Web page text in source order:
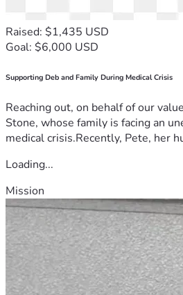
Raised: $1,435 USD
Goal: $6,000 USD
Supporting Deb and Family During Medical Crisis
Reaching out, on behalf of our
Stone, whose family is facing an
medical crisis.Recently, Pete, her
Loading...
Mission